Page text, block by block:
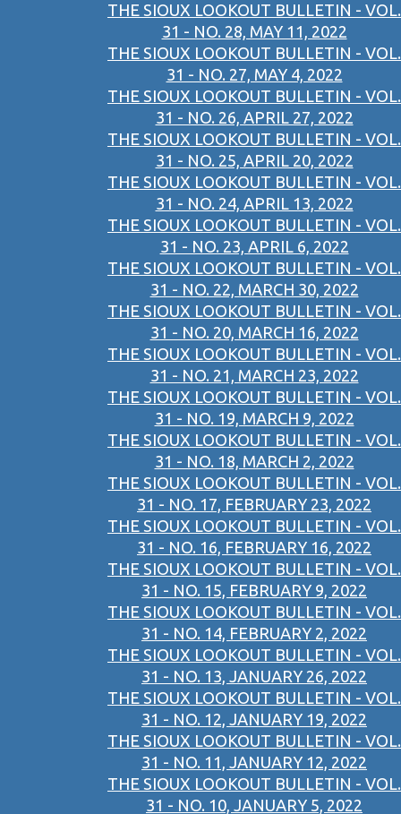
THE SIOUX LOOKOUT BULLETIN - VOL.
31 - NO. 28, MAY 11, 2022
THE SIOUX LOOKOUT BULLETIN - VOL.
31 - NO. 27, MAY 4, 2022
THE SIOUX LOOKOUT BULLETIN - VOL.
31 - NO. 26, APRIL 27, 2022
THE SIOUX LOOKOUT BULLETIN - VOL.
31 - NO. 25, APRIL 20, 2022
THE SIOUX LOOKOUT BULLETIN - VOL.
31 - NO. 24, APRIL 13, 2022
THE SIOUX LOOKOUT BULLETIN - VOL.
31 - NO. 23, APRIL 6, 2022
THE SIOUX LOOKOUT BULLETIN - VOL.
31 - NO. 22, MARCH 30, 2022
THE SIOUX LOOKOUT BULLETIN - VOL.
31 - NO. 20, MARCH 16, 2022
THE SIOUX LOOKOUT BULLETIN - VOL.
31 - NO. 21, MARCH 23, 2022
THE SIOUX LOOKOUT BULLETIN - VOL.
31 - NO. 19, MARCH 9, 2022
THE SIOUX LOOKOUT BULLETIN - VOL.
31 - NO. 18, MARCH 2, 2022
THE SIOUX LOOKOUT BULLETIN - VOL.
31 - NO. 17, FEBRUARY 23, 2022
THE SIOUX LOOKOUT BULLETIN - VOL.
31 - NO. 16, FEBRUARY 16, 2022
THE SIOUX LOOKOUT BULLETIN - VOL.
31 - NO. 15, FEBRUARY 9, 2022
THE SIOUX LOOKOUT BULLETIN - VOL.
31 - NO. 14, FEBRUARY 2, 2022
THE SIOUX LOOKOUT BULLETIN - VOL.
31 - NO. 13, JANUARY 26, 2022
THE SIOUX LOOKOUT BULLETIN - VOL.
31 - NO. 12, JANUARY 19, 2022
THE SIOUX LOOKOUT BULLETIN - VOL.
31 - NO. 11, JANUARY 12, 2022
THE SIOUX LOOKOUT BULLETIN - VOL.
31 - NO. 10, JANUARY 5, 2022